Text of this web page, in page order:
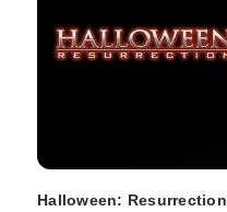
Halloween: Resurrection